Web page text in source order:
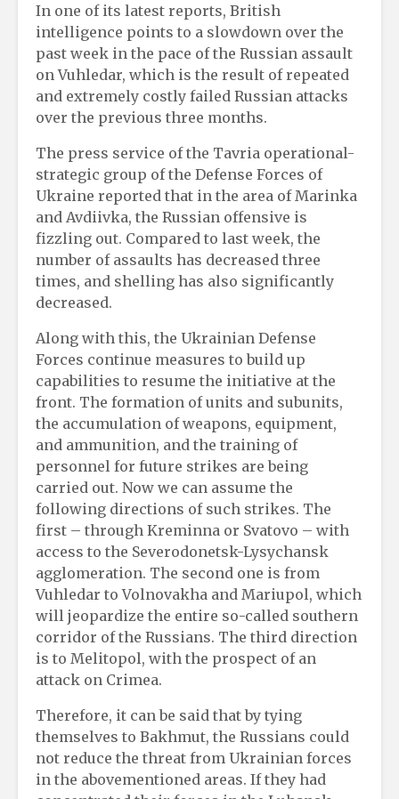
In one of its latest reports, British
intelligence points to a slowdown over the
past week in the pace of the Russian assault
on Vuhledar, which is the result of repeated
and extremely costly failed Russian attacks
over the previous three months.
The press service of the Tavria operational-
strategic group of the Defense Forces of
Ukraine reported that in the area of ​​Marinka
and Avdiivka, the Russian offensive is
fizzling out. Compared to last week, the
number of assaults has decreased three
times, and shelling has also significantly
decreased.
Along with this, the Ukrainian Defense
Forces continue measures to build up
capabilities to resume the initiative at the
front. The formation of units and subunits,
the accumulation of weapons, equipment,
and ammunition, and the training of
personnel for future strikes are being
carried out. Now we can assume the
following directions of such strikes. The
first – through Kreminna or Svatovo – with
access to the Severodonetsk-Lysychansk
agglomeration. The second one is from
Vuhledar to Volnovakha and Mariupol, which
will jeopardize the entire so-called southern
corridor of the Russians. The third direction
is to Melitopol, with the prospect of an
attack on Crimea.
Therefore, it can be said that by tying
themselves to Bakhmut, the Russians could
not reduce the threat from Ukrainian forces
in the abovementioned areas. If they had